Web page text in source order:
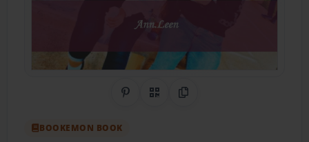
Share on Pinterest
QR CodeCopy Link
BOOKEMON BOOK